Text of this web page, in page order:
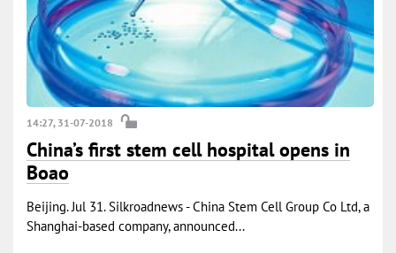
14:27, 31-07-2018
China’s first stem cell hospital opens in
Boao
Beijing. Jul 31. Silkroadnews - China Stem Cell Group Co Ltd, a
Shanghai-based company, announced...